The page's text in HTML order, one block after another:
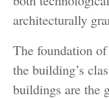
architecturally
The foundation
the building’s
buildings are the